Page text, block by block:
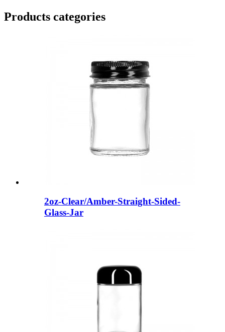
Products categories
2oz-Clear/Amber-Straight-Sided-
Glass-Jar